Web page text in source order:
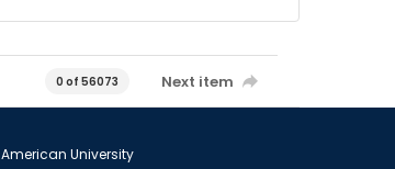
0 of 56073 Next item
American University